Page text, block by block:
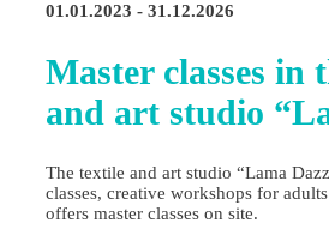
01.01.2023 - 31.12.2026
Master classes in
and art studio
The textile and art studio “Lama
classes, creative workshops for
offers master classes on site.